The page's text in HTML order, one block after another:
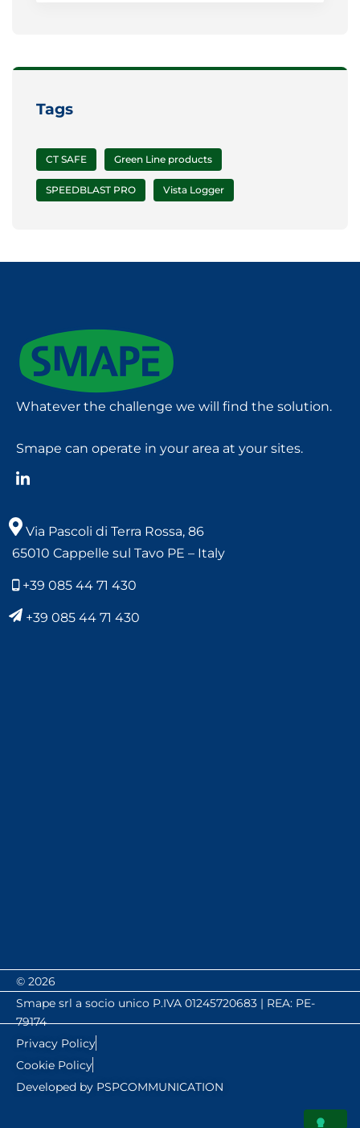
Tags
CT SAFE Green Line products
SPEEDBLAST PRO Vista Logger
Whatever the challenge we will find the solution.
Smape can operate in your area at your sites.
Via Pascoli di Terra Rossa, 86
65010 Cappelle sul Tavo PE – Italy
+39 085 44 71 430
+39 085 44 71 430
© 2026
Smape srl a socio unico P.IVA 01245720683 | REA: PE-
79174
Privacy Policy
Cookie Policy
Developed by PSPCOMMUNICATION